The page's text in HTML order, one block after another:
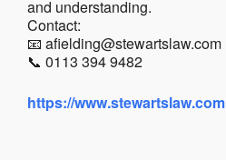
and understanding.
Contact:
📧 afielding@stewartslaw.com
📞 0113 394 9482
https://www.stewartslaw.com